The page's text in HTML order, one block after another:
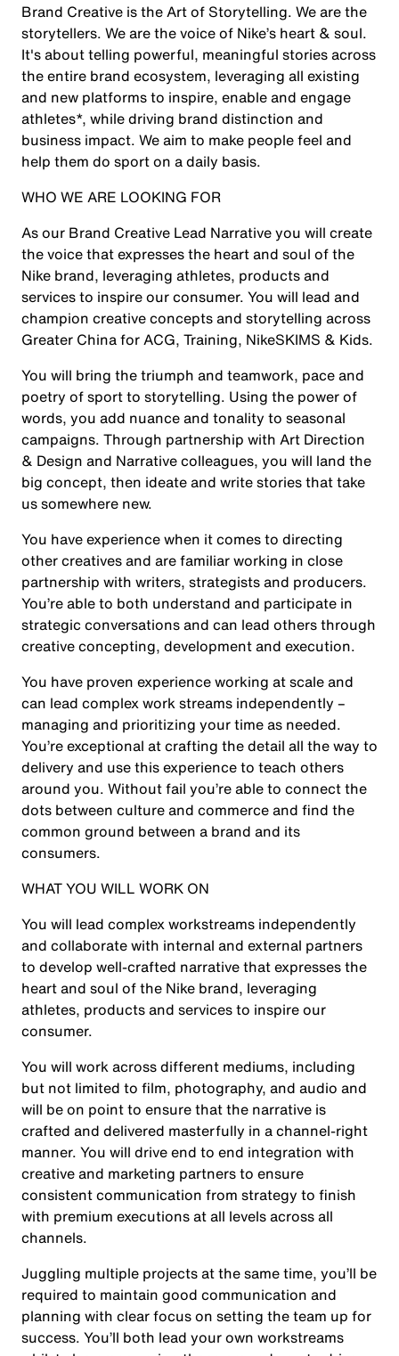
Brand Creative is the Art of Storytelling. We are the
storytellers. We are the voice of Nike’s heart & soul.
It's about telling powerful, meaningful stories across
the entire brand ecosystem, leveraging all existing
and new platforms to inspire, enable and engage
athletes*, while driving brand distinction and
business impact. We aim to make people feel and
help them do sport on a daily basis.
WHO WE ARE LOOKING FOR
As our Brand Creative Lead Narrative you will create
the voice that expresses the heart and soul of the
Nike brand, leveraging athletes, products and
services to inspire our consumer. You will lead and
champion creative concepts and storytelling across
Greater China for ACG, Training, NikeSKIMS & Kids.
You will bring the triumph and teamwork, pace and
poetry of sport to storytelling. Using the power of
words, you add nuance and tonality to seasonal
campaigns. Through partnership with Art Direction
& Design and Narrative colleagues, you will land the
big concept, then ideate and write stories that take
us somewhere new.
You have experience when it comes to directing
other creatives and are familiar working in close
partnership with writers, strategists and producers.
You’re able to both understand and participate in
strategic conversations and can lead others through
creative concepting, development and execution.
You have proven experience working at scale and
can lead complex work streams independently –
managing and prioritizing your time as needed.
You’re exceptional at crafting the detail all the way to
delivery and use this experience to teach others
around you. Without fail you’re able to connect the
dots between culture and commerce and find the
common ground between a brand and its
consumers.
WHAT YOU WILL WORK ON
You will lead complex workstreams independently
and collaborate with internal and external partners
to develop well-crafted narrative that expresses the
heart and soul of the Nike brand, leveraging
athletes, products and services to inspire our
consumer.
You will work across different mediums, including
but not limited to film, photography, and audio and
will be on point to ensure that the narrative is
crafted and delivered masterfully in a channel-right
manner. You will drive end to end integration with
creative and marketing partners to ensure
consistent communication from strategy to finish
with premium executions at all levels across all
channels.
Juggling multiple projects at the same time, you’ll be
required to maintain good communication and
planning with clear focus on setting the team up for
success. You’ll both lead your own workstreams